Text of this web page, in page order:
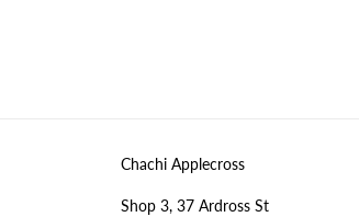
Chachi Applecross
Shop 3, 37 Ardross St